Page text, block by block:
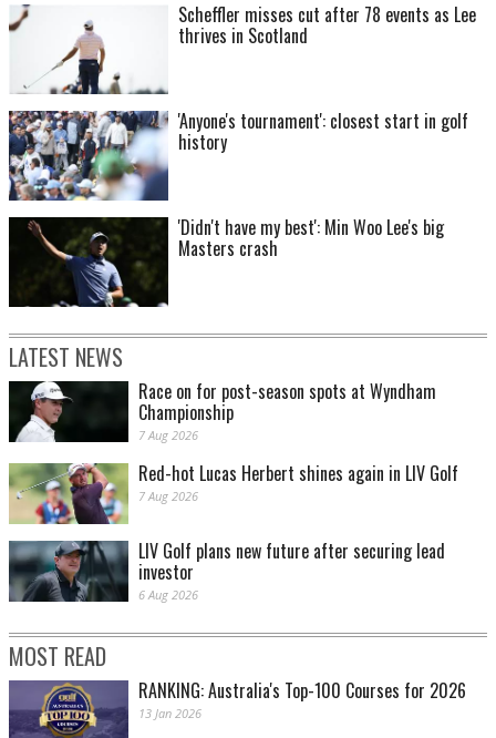
Scheffler misses cut after 78 events as Lee
thrives in Scotland
'Anyone's tournament': closest start in golf
history
'Didn't have my best': Min Woo Lee's big
Masters crash
LATEST NEWS
Race on for post-season spots at Wyndham
Championship
7 Aug 2026
Red-hot Lucas Herbert shines again in LIV Golf
7 Aug 2026
LIV Golf plans new future after securing lead
investor
6 Aug 2026
MOST READ
RANKING: Australia's Top-100 Courses for 2026
13 Jan 2026